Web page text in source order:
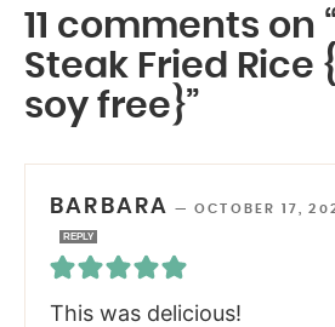
11 comments on
Steak Fried Rice
soy free}”
BARBARA —OCTOBER 17,
REPLY
This was delicious!